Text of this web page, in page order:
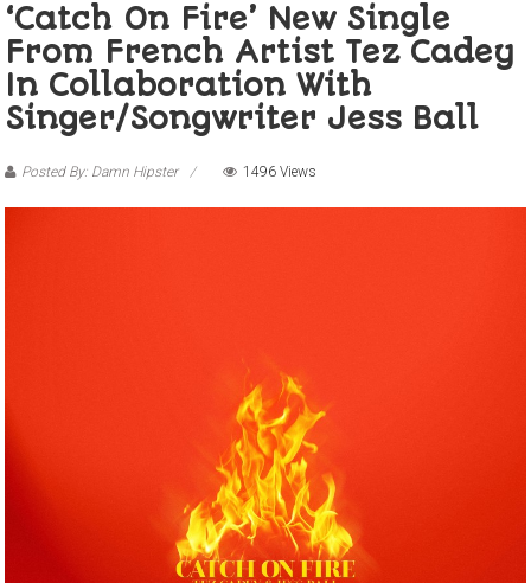
‘Catch On Fire’ New Single
From French Artist Tez Cadey
In Collaboration With
Singer/songwriter Jess Ball
Posted By: Damn Hipster 1496 Views